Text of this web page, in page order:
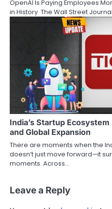
OpenAI Is Paying Employees
in History The Wall Street
India’s Startup
and Global Expansion
There are moments when the
doesn’t just move forward—it
moments. Across…
Leave a Reply